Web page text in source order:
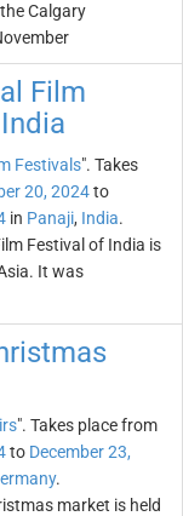
Calgary
Film
Festivals". Takes
20, 2024to
in Panaji, India.
Festival of India is
It was
". Takes place from
to December 23,
.
market is held